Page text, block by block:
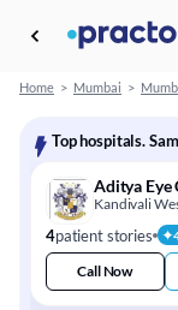
Home > Mumbai >
Top hospitals.
Aditya Eye
Kandivali
4patient stories
Call Now